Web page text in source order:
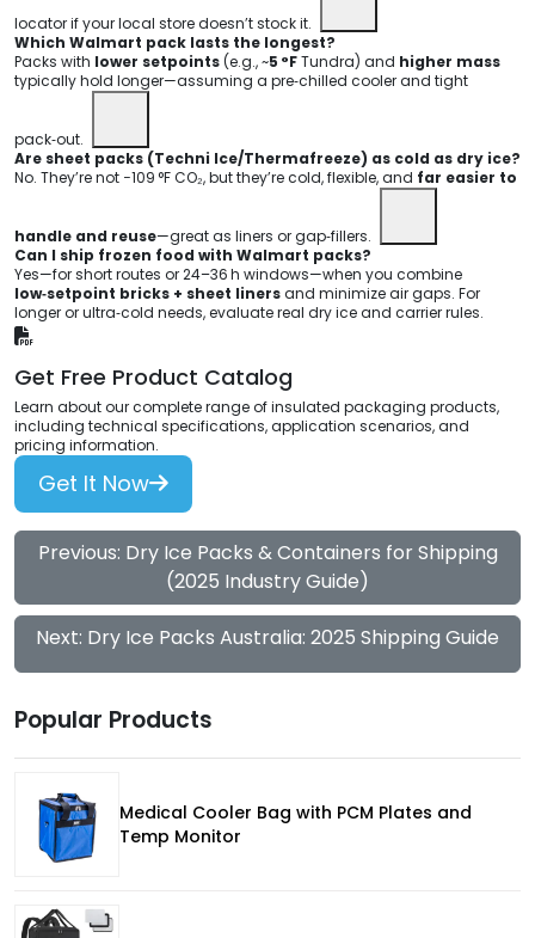
locator if your local store doesn’t stock it.
Which Walmart pack lasts the longest?
Packs with lower setpoints(e.g., ~5 °FTundra) and higher mass
typically hold longer—assuming a pre‑chilled cooler and tight
pack‑out.
Are sheet packs (Techni Ice/Thermafreeze) as cold as dry ice?
No. They’re not −109 °F CO₂, but they’re cold, flexible, and far easier to
handle and reuse—great as liners or gap‑fillers.
Can I ship frozen food with Walmart packs?
Yes—for short routes or 24–36 h windows—when you combine
low‑setpoint bricks + sheet linersand minimize air gaps. For
longer or ultra‑cold needs, evaluate real dry ice and carrier rules.
Get Free Product Catalog
Learn about our complete range of insulated packaging products,
including technical specifications, application scenarios, and
pricing information.
Get It Now
Previous: Dry Ice Packs & Containers for Shipping
(2025 Industry Guide)
Next: Dry Ice Packs Australia: 2025 Shipping Guide
Popular Products
Medical Cooler Bag with PCM Plates and
Temp Monitor